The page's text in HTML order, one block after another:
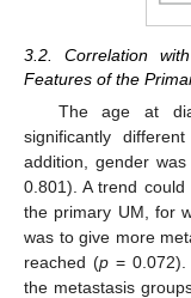
3.2. Correlation
Features of the
The age at
significantly
addition, gender
0.801). A trend
the primary UM, for
was to give more
reached (p= 0.072).
the metastasis